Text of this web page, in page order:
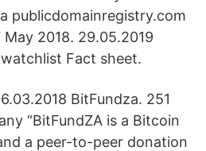
publicdomainregistry.com
2018. 29.05.2019
Fact sheet.
BitFundza. 251
“BitFundZA is a Bitcoin
a peer-to-peer donation